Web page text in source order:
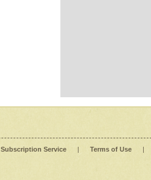
Subscription Service | Terms of Use |